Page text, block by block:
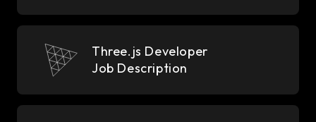
Three.js Developer
Job Description